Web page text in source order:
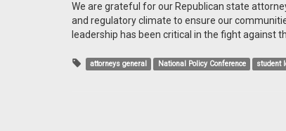
We are grateful for our Republican state
and regulatory climate to ensure our
leadership has been critical in the fight against
attorneys general National Policy Conference student